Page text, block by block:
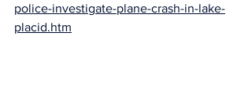
police-investigate-plane-crash-in-lake-
placid.htm